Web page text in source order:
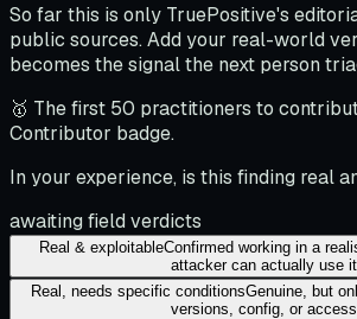
So far this is only TruePositive's
public sources. Add your real-world
becomes the signal the next person
🥇 The first 50 practitioners to
Contributor badge.
In your experience, is this finding real
awaiting field verdicts
Real & exploitableConfirmed working in a
attacker can actually use it.
Real, needs specific conditionsGenuine, but
versions, config, or access.